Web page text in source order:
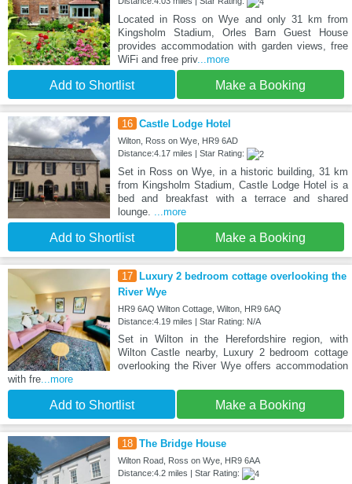
Located in Ross on Wye and only 31 km from
Kingsholm Stadium, Orles Barn Guest House
provides accommodation with garden views, free
WiFi and free priv...more
Add to Shortlist Make a Booking
16 Castle Lodge Hotel
Wilton, Ross on Wye, HR9 6AD
Distance:4.17 miles | Star Rating:
Set in Ross on Wye, in a historic building, 31 km
from Kingsholm Stadium, Castle Lodge Hotel is a
bed and breakfast with a terrace and shared
lounge.
...more
Add to Shortlist Make a Booking
17 Luxury 2 bedroom cottage overlooking the
River Wye
HR9 6AQ Wilton Cottage, Wilton, HR9 6AQ
Distance:4.19 miles | Star Rating: N/A
Set in Wilton in the Herefordshire region, with
Wilton Castle nearby, Luxury 2 bedroom cottage
overlooking the River Wye offers accommodation
with fre ...more
Add to Shortlist Make a Booking
18 The Bridge House
Wilton Road, Ross on Wye, HR9 6AA
Distance:4.2 miles | Star Rating: